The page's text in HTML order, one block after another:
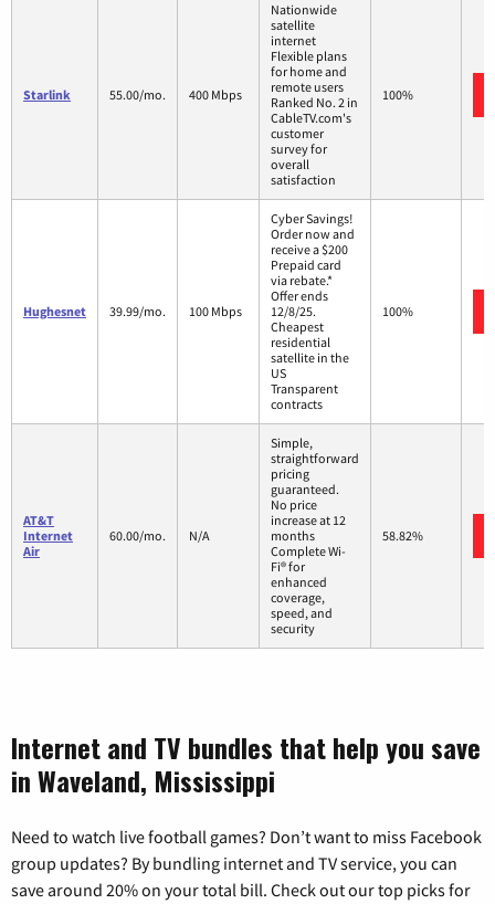
Starlink 55.00/mo. 400 Mbps
Nationwide
satellite
internet
Flexible plans
for home and
remote users
Ranked No. 2 in
CableTV.com's
customer
survey for
overall
satisfaction
100%
Hughesnet 39.99/mo. 100 Mbps
Cyber Savings!
Order now and
receive a $200
Prepaid card
via rebate.*
Offer ends
12/8/25.
Cheapest
residential
satellite in the
US
Transparent
contracts
100%
AT&T
Internet
Air
60.00/mo. N/A
Simple,
straightforward
pricing
guaranteed.
No price
increase at 12
months
Complete Wi-
Fi® for
enhanced
coverage,
speed, and
security
58.82%
Internet and TV bundles that help you save
in Waveland, Mississippi
Need to watch live football games? Don’t want to miss Facebook
group updates? By bundling internet and TV service, you can
save around 20% on your total bill. Check out our top picks for